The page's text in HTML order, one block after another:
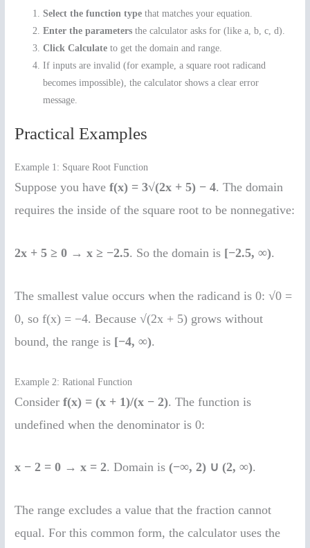
Select the function type that matches your equation.
Enter the parameters the calculator asks for (like a, b, c, d).
Click Calculate to get the domain and range.
If inputs are invalid (for example, a square root radicand
becomes impossible), the calculator shows a clear error
message.
Practical Examples
Example 1: Square Root Function
Suppose you havef(x) = 3√(2x + 5) − 4. The domain
requires the inside of the square root to be nonnegative:
2x + 5 ≥ 0 →x ≥ −2.5. So the domain is [−2.5, ∞).
The smallest value occurs when the radicand is 0: √0 =
0, so f(x) = −4. Because √(2x + 5) grows without
bound, the range is [−4, ∞).
Example 2: Rational Function
Considerf(x) = (x + 1)/(x − 2). The function is
undefined when the denominator is 0:
x − 2 = 0 →x = 2. Domain is (−∞, 2) ∪ (2, ∞).
The range excludes a value that the fraction cannot
equal. For this common form, the calculator uses the